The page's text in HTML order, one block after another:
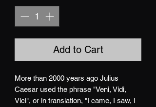
Add to Cart
More than 2000 years ago Julius
Caesar used the phrase "Veni, Vidi,
Vici", or in translation, "I came, I saw, I